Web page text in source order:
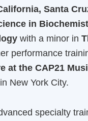
Santa
in
with a minor in
performance
at the CAP21
in New York City.
specialty